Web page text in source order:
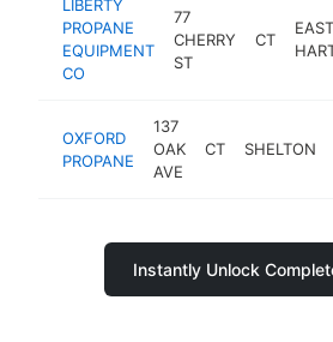
LIBERTY
PROPANE
EQUIPMENT
CO
77
CHERRY
ST
CT
EAST
OXFORD
PROPANE
137
OAK
AVE
CT SHELTON
Instantly Unlock